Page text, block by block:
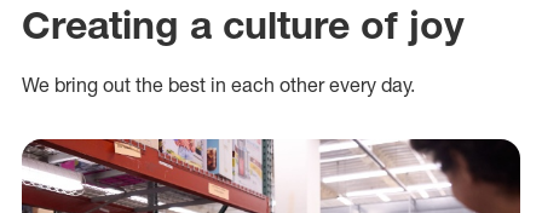
Creating a culture of joy
We bring out the best in each other every day.